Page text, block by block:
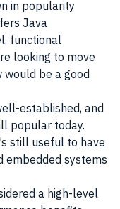
in popularity
Java
functional
looking to move
would be a good
established, and
popular today.
still useful to have
embedded systems
a high-level